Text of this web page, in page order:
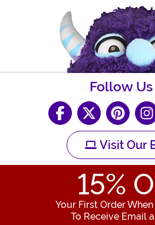
Follow Us
Visit Our
15%
Your First Order
To Receive Email